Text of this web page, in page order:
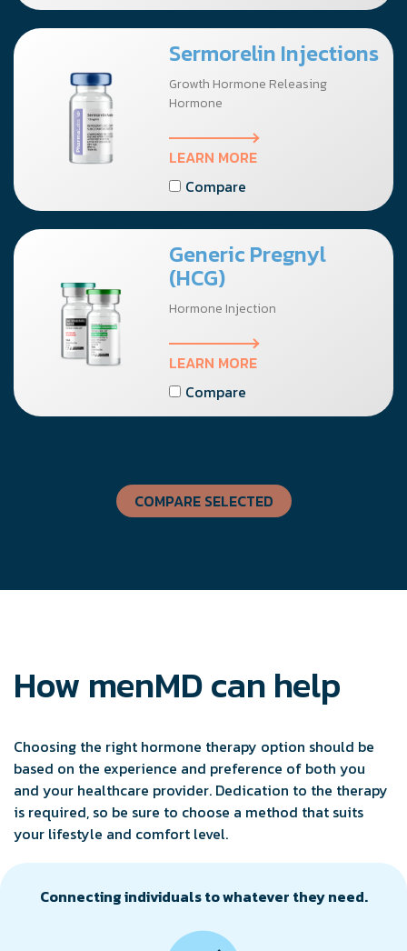
Sermorelin Injections
Growth Hormone Releasing
Hormone
LEARN MORE
Compare
Generic Pregnyl
(HCG)
Hormone Injection
LEARN MORE
Compare
COMPARE SELECTED
How menMD can help
Choosing the right hormone therapy option should be
based on the experience and preference of both you
and your healthcare provider. Dedication to the therapy
is required, so be sure to choose a method that suits
your lifestyle and comfort level.
Connecting individuals to whatever they need.